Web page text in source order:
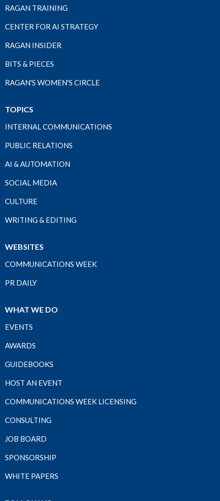
RAGAN TRAINING
CENTER FOR AI STRATEGY
RAGAN INSIDER
BITS & PIECES
RAGAN'S WOMEN'S CIRCLE
TOPICS
INTERNAL COMMUNICATIONS
PUBLIC RELATIONS
AI & AUTOMATION
SOCIAL MEDIA
CULTURE
WRITING & EDITING
WEBSITES
COMMUNICATIONS WEEK
PR DAILY
WHAT WE DO
EVENTS
AWARDS
GUIDEBOOKS
HOST AN EVENT
COMMUNICATIONS WEEK LICENSING
CONSULTING
JOB BOARD
SPONSORSHIP
WHITE PAPERS